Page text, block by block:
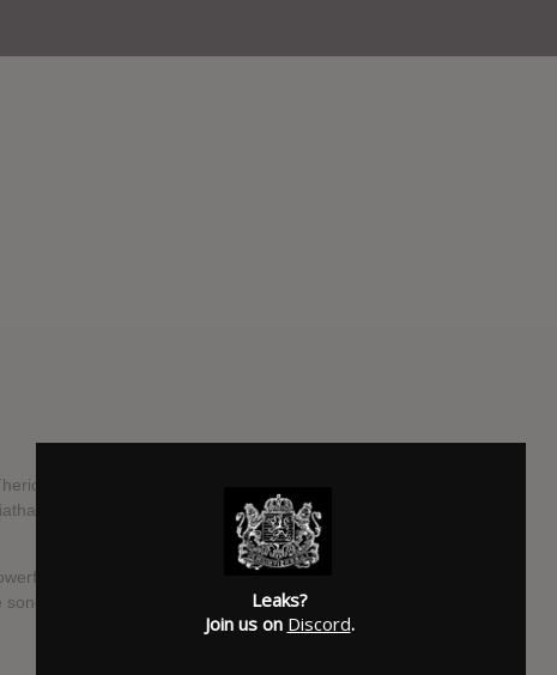
are proud to unleash the first single and title track from
which is set to be released on 22 January 2021 via
seducing chants, “Leviathan” succeeds in virtually
has borrowed its name from.Leaks?
Join us on Discord.